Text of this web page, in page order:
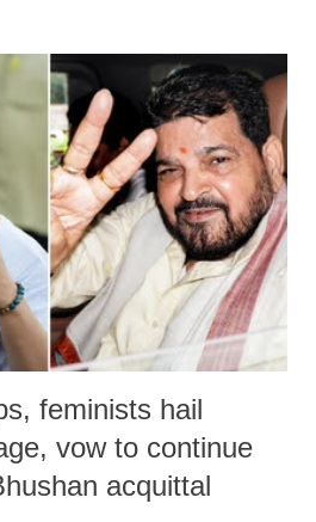
laugh"; and using a vulgar address
who holds a respected position
other such remark. In the 79-year
are better placed than anyone to say
such language against women.
feminists hail
vow to continue
acquittal